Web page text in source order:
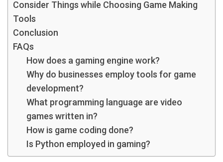
Consider Things while Choosing Game Making
Tools
Conclusion
FAQs
How does a gaming engine work?
Why do businesses employ tools for game
development?
What programming language are video
games written in?
How is game coding done?
Is Python employed in gaming?